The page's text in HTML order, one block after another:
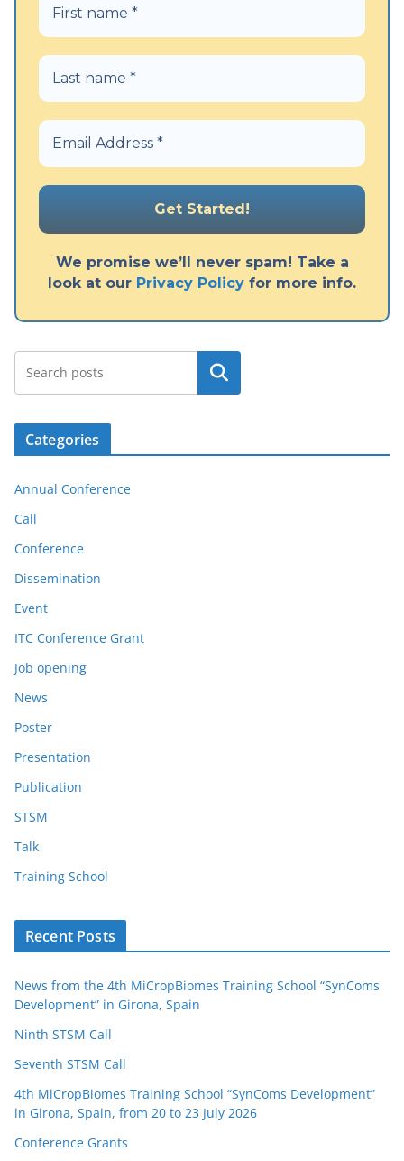
We promise we’ll never spam! Take a
look at our Privacy Policy for more info.
Search
Categories
Annual Conference
Call
Conference
Dissemination
Event
ITC Conference Grant
Job opening
News
Poster
Presentation
Publication
STSM
Talk
Training School
Recent Posts
News from the 4th MiCropBiomes Training School “SynComs
Development” in Girona, Spain
Ninth STSM Call
Seventh STSM Call
4th MiCropBiomes Training School “SynComs Development”
in Girona, Spain, from 20 to 23 July 2026
Conference Grants